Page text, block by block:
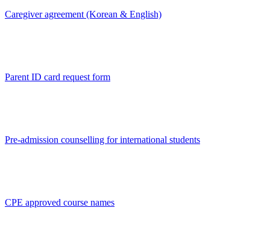
Caregiver agreement (Korean & English)
Parent ID card request form
Pre-admission counselling for international students
CPE approved course names